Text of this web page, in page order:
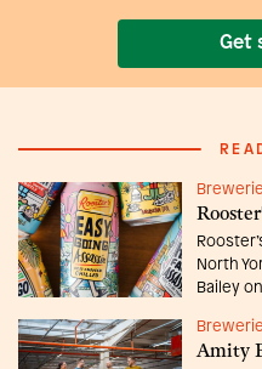
Get
North
Bailey
Amity